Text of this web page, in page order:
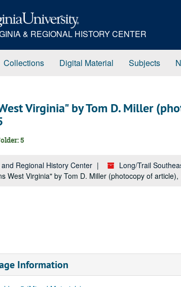
& REGIONAL HISTORY CENTER
Collections Digital Material Subjects
Virginia" by Tom D. Miller
5
Regional History Center
Long/Trail
West Virginia" by Tom D. Miller (photocopy of article),
Information